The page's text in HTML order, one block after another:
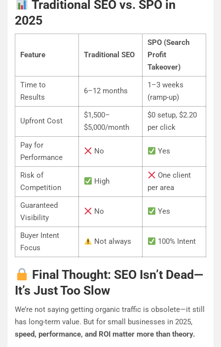
Traditional SEO vs. SPO in
2025
Feature Traditional SEO
SPO (Search
Profit
Takeover)
Time to
Results
6–12 months
1–3 weeks
(ramp-up)
Upfront Cost
$1,500–
$5,000/month
$0 setup, $2.20
per click
Pay for
Performance
No Yes
Risk of
Competition
High
One client
per area
Guaranteed
Visibility
No Yes
Buyer Intent
Focus
Not always 100% Intent
Final Thought: SEO Isn’t Dead—
It’s Just Too Slow
We’re not saying getting organic traffic is obsolete—it still
has long-term value. But for small businesses in 2025,
speed, performance, and ROI matter more than theory.